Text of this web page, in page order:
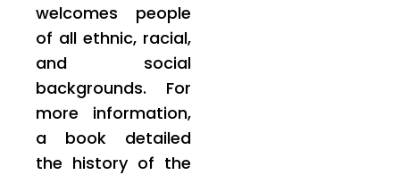
welcomes people
of all ethnic, racial,
and social
backgrounds. For
more information,
a book detailed
the history of the